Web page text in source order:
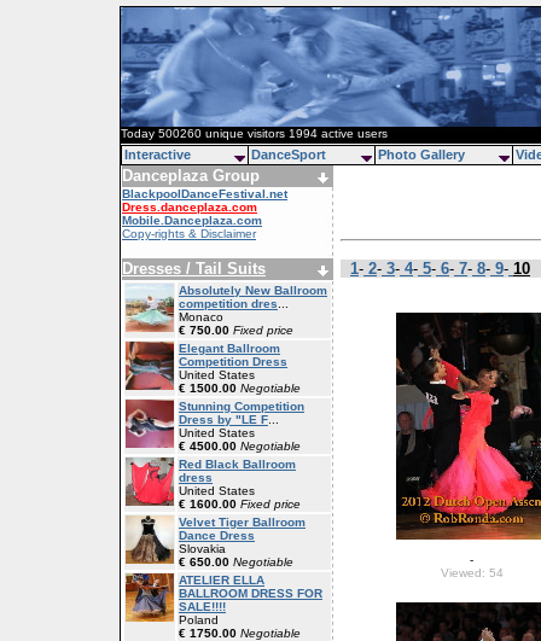
Today 500260 unique visitors 1994 active users
Danceplaza Group
BlackpoolDanceFestival.net
Dress.danceplaza.com
Mobile.Danceplaza.com
Copy-rights & Disclaimer
Dresses / Tail Suits
Absolutely New Ballroom
competition dres
Monaco
€ 750.00 Fixed price
Elegant Ballroom
Competition Dress
United States
€ 1500.00 Negotiable
Stunning Competition
Dress by "LE F
United States
€ 4500.00 Negotiable
Red Black Ballroom
dress
United States
€ 1600.00 Fixed price
Velvet Tiger Ballroom
Dance Dress
Slovakia
€ 650.00 Negotiable
ATELIER ELLA
BALLROOM DRESS FOR
SALE!!!!
Poland
€ 1750.00 Negotiable
1- 2- 3- 4- 5- 6- 7- 8- 9- 10
-
Viewed: 54
Interactive DanceSport Photo Gallery